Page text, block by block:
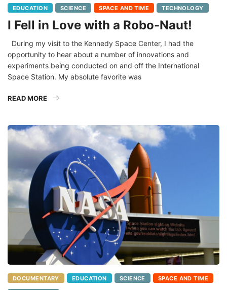
I Fell in Love with a Robo-Naut!
During my visit to the Kennedy Space Center, I had the
opportunity to hear about a number of innovations and
experiments being conducted on and off the International
Space Station. My absolute favorite was
DOCUMENTARY EDUCATION SCIENCE SPACE AND TIME
TECHNOLOGY